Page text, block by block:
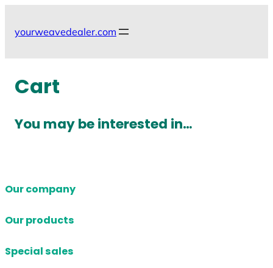
content
yourweavedealer.com
Cart
You may be interested in…
Our company
Our products
Special sales